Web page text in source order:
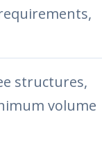
structures,
volume